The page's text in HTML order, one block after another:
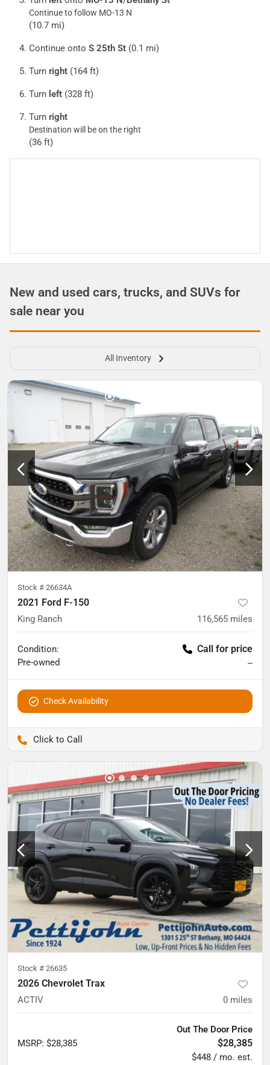
Continue to follow MO-13 N
(10.7 mi)
Continue onto S 25th St (0.1 mi)
Turn right (164 ft)
Turn left (328 ft)
Turn right
Destination will be on the right
(36 ft)
New and used cars, trucks, and SUVs for
sale near you
All Inventory
Stock # 26634A
2021 Ford F-150
King Ranch 116,565 miles
Condition:
Pre-owned
Call for price
--
Check Availability
Stock # 26635
2026 Chevrolet Trax
ACTIV 0 miles
MSRP: $28,385
Out The Door Price
$28,385
$448 / mo. est.